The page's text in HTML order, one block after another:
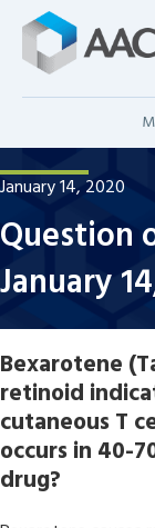
January 14, 2020
Question
January
Bexarotene
retinoid
cutaneous T
occurs in 40-
drug?